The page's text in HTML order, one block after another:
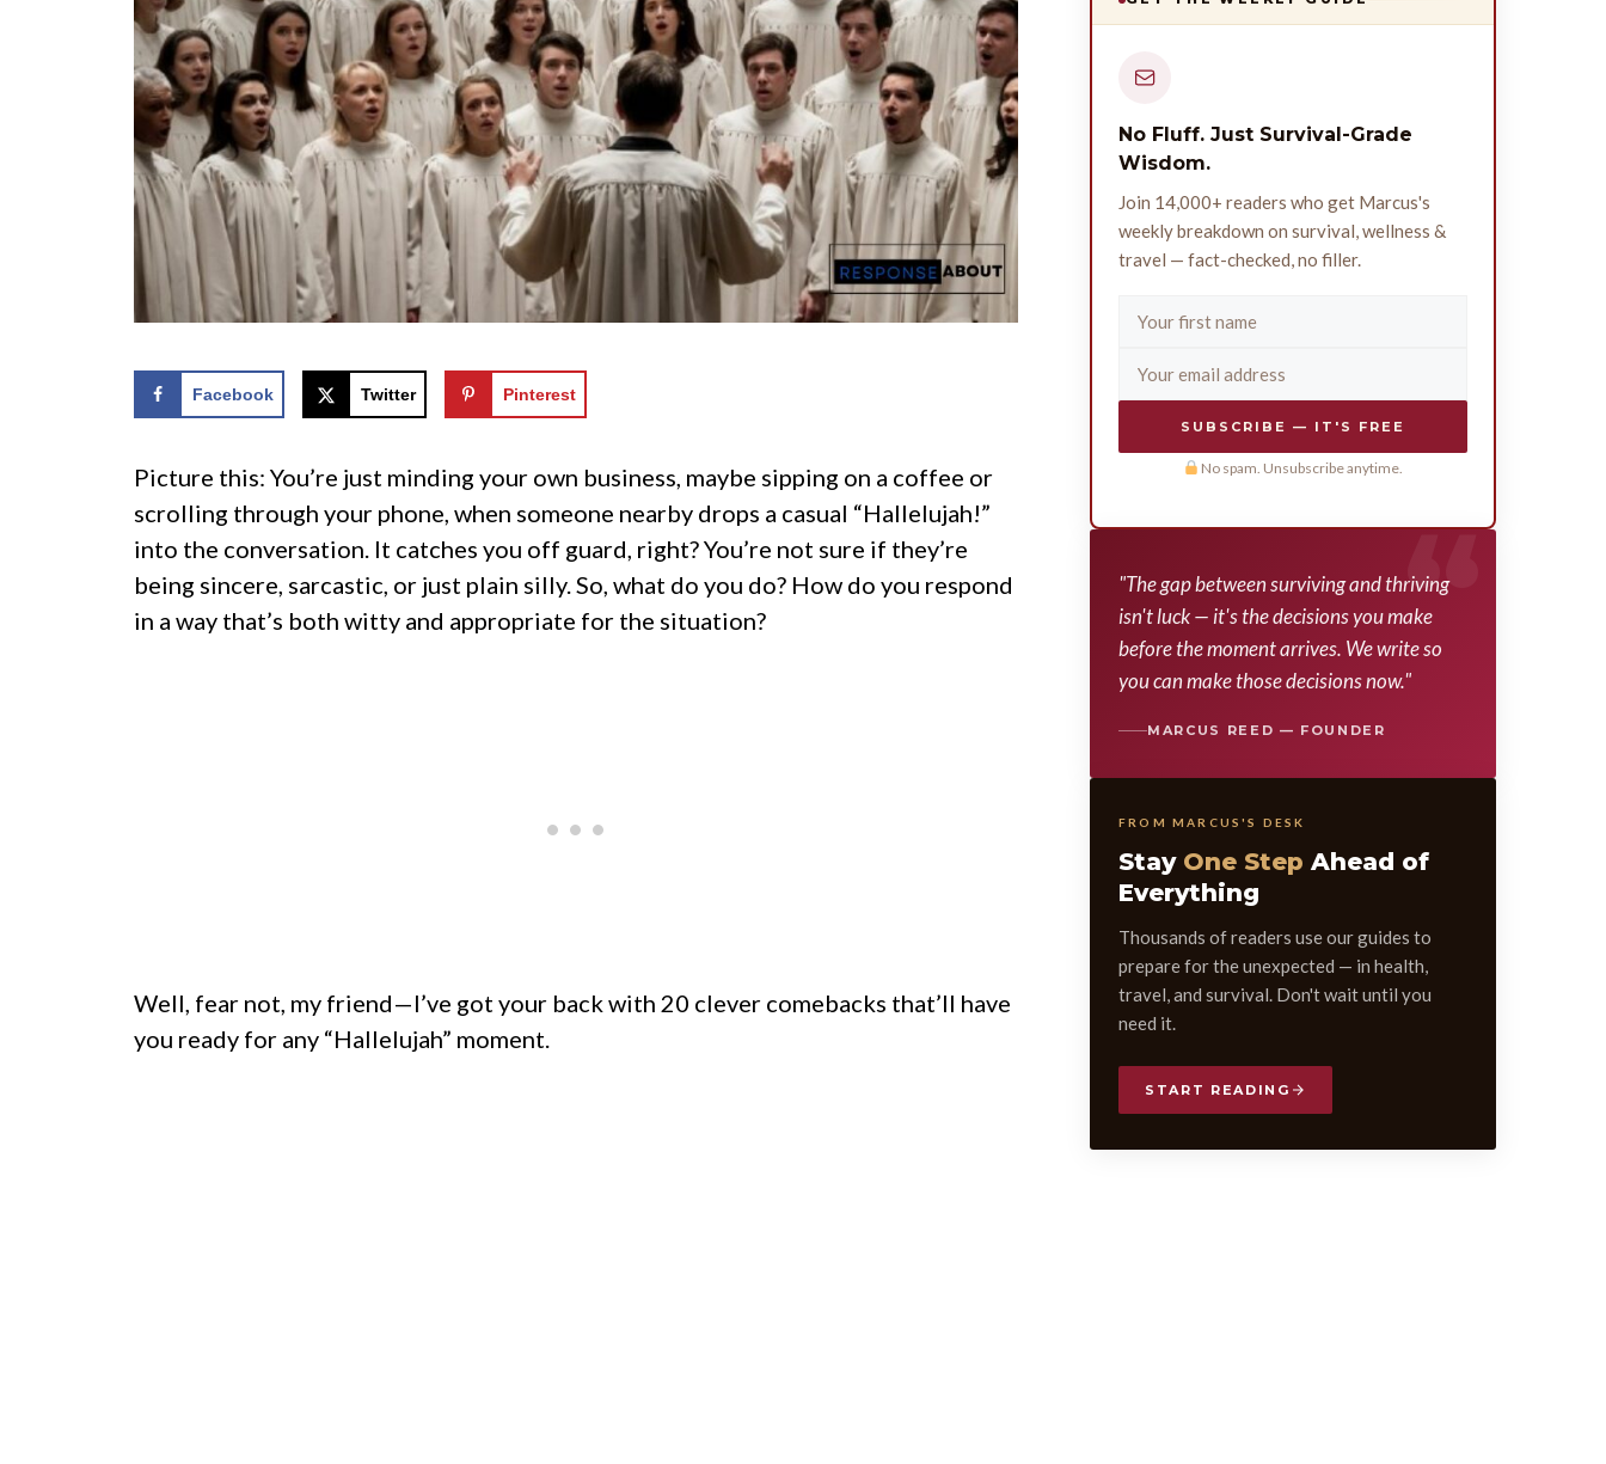
Facebook Twitter Pinterest
Picture this: You’re just minding your own business, maybe sipping on a coffee or
scrolling through your phone, when someone nearby drops a casual “Hallelujah!”
into the conversation. It catches you off guard, right? You’re not sure if they’re
being sincere, sarcastic, or just plain silly. So, what do you do? How do you respond
in a way that’s both witty and appropriate for the situation?
Well, fear not, my friend—I’ve got your back with 20 clever comebacks that’ll have
you ready for any “Hallelujah” moment.
No Fluff. Just Survival-Grade
Wisdom.
Join 14,000+ readers who get Marcus's
weekly breakdown on survival, wellness &
travel — fact-checked, no filler.
SUBSCRIBE — IT'S FREE
No spam. Unsubscribe anytime.
"The gap between surviving and thriving
isn't luck — it's the decisions you make
before the moment arrives. We write so
you can make those decisions now."
MARCUS REED — FOUNDER
FROM MARCUS'S DESK
Stay One Step Ahead of
Everything
Thousands of readers use our guides to
prepare for the unexpected — in health,
travel, and survival. Don't wait until you
need it.
START READING